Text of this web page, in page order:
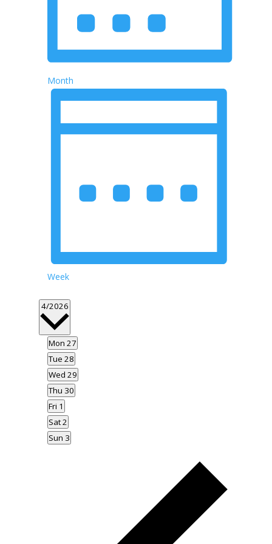
Month
Week
4/2026Select
Mon27
Tue28
Wed29
Thu 30
Fri 1
Sat2
Sun 3